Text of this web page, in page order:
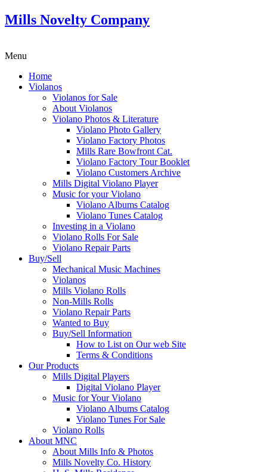
Mills Novelty Company
Menu
Home
Violanos
Violanos for Sale
About Violanos
Violano Photos & Literature
Violano Photo Gallery
Violano Factory Photos
Mills Rare Bowfront Cat.
Violano Factory Tour Booklet
Violano Customers Archive
Mills Digital Violano Player
Music for your Violano
Violano Albums Catalog
Violano Tunes Catalog
Investing in a Violano
Violano Rolls For Sale
Violano Repair Parts
Buy/Sell
Mechanical Music Machines
Violanos
Mills Violano Rolls
Non-Mills Rolls
Violano Repair Parts
Wanted to Buy
Buy/Sell Information
How to List on Our web Site
Terms & Conditions
Our Products
Mills Digital Players
Digital Violano Player
Music for Your Violano
Violano Albums Catalog
Violano Tunes For Sale
Violano Rolls
About MNC
About Mills Info & Photos
Mills Novelty Co. History